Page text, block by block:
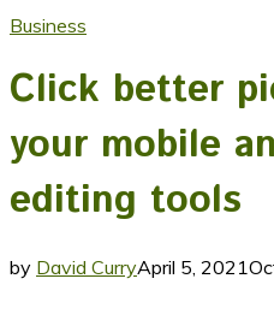
Business
Click better
your mobile
editing tools
by David CurryApril 5, 2021